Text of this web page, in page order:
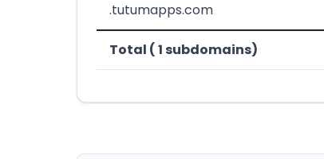
.tutumapps.com
Total ( 1 subdomains)